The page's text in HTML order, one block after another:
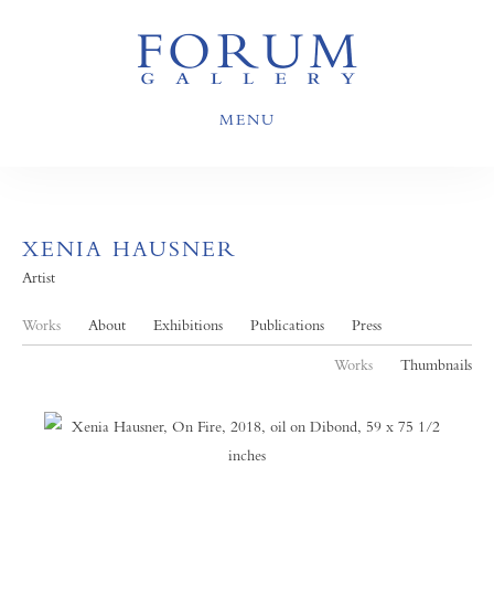
MENU
XENIA HAUSNER
Artist
Works About Exhibitions Publications Press
Works Thumbnails